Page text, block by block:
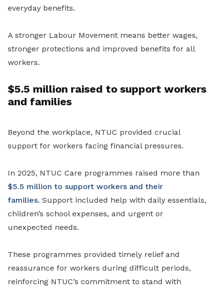
everyday benefits.
A stronger Labour Movement means better wages,
stronger protections and improved benefits for all
workers.
$5.5 million raised to support workers
and families
Beyond the workplace, NTUC provided crucial
support for workers facing financial pressures.
In 2025, NTUC Care programmes raised more than
$5.5 million to support workers and their
families. Support included help with daily essentials,
children’s school expenses, and urgent or
unexpected needs.
These programmes provided timely relief and
reassurance for workers during difficult periods,
reinforcing NTUC’s commitment to stand with